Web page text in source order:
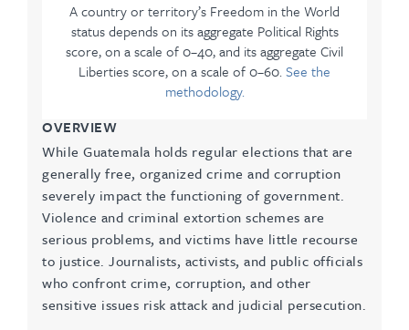
A country or territory’s Freedom in the World
status depends on its aggregate Political Rights
score, on a scale of 0–40, and its aggregate Civil
Liberties score, on a scale of 0–60.See the
methodology.
OVERVIEW
While Guatemala holds regular elections that are
generally free, organized crime and corruption
severely impact the functioning of government.
Violence and criminal extortion schemes are
serious problems, and victims have little recourse
to justice. Journalists, activists, and public officials
who confront crime, corruption, and other
sensitive issues risk attack and judicial persecution.